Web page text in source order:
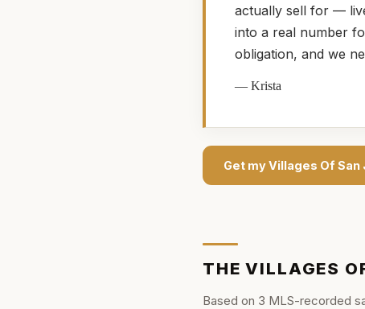
actually sell for —
into a real number
obligation, and we
—Krista
Get myVillages Of San
THEVILLAGES
Based on 3 MLS-recorded